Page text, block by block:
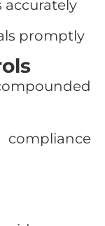
accurately
promptly